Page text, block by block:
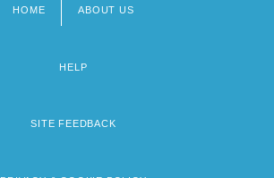
HOME ABOUT US
HELP
SITE FEEDBACK